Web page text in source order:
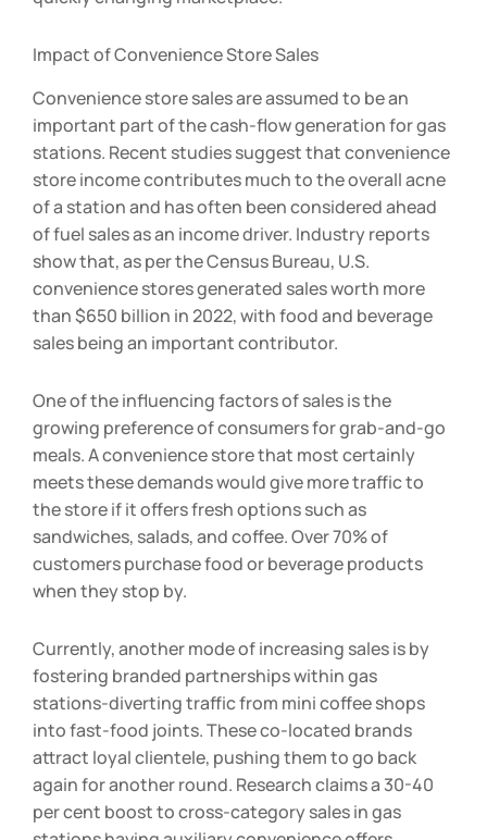
quickly changing marketplace.
Impact of Convenience Store Sales
Convenience store sales are assumed to be an
important part of the cash-flow generation for gas
stations. Recent studies suggest that convenience
store income contributes much to the overall acne
of a station and has often been considered ahead
of fuel sales as an income driver. Industry reports
show that, as per the Census Bureau, U.S.
convenience stores generated sales worth more
than $650 billion in 2022, with food and beverage
sales being an important contributor.
One of the influencing factors of sales is the
growing preference of consumers for grab-and-go
meals. A convenience store that most certainly
meets these demands would give more traffic to
the store if it offers fresh options such as
sandwiches, salads, and coffee. Over 70% of
customers purchase food or beverage products
when they stop by.
Currently, another mode of increasing sales is by
fostering branded partnerships within gas
stations-diverting traffic from mini coffee shops
into fast-food joints. These co-located brands
attract loyal clientele, pushing them to go back
again for another round. Research claims a 30-40
per cent boost to cross-category sales in gas